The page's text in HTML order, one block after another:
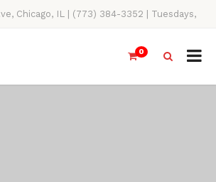
Chicago, IL | (773) 384-3352 | Tuesdays,
& Sundays, 11AM-4PM
0